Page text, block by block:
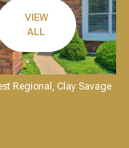
VIEW
ALL
Regional, Clay Savage
MONDAY
10
AUG